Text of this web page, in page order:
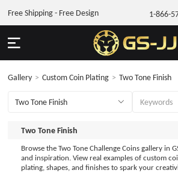
1-866-
Free Shipping - Free Design
Gallery > Custom Coin Plating > Two Tone Finish
Two Tone Finish
Browse the Two Tone Challenge Coins gallery in
and inspiration. View real examples of custom
plating, shapes, and finishes to spark your